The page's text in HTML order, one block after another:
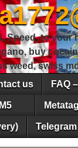
Speed, to
buy
weed, swiss
us FAQ
M5